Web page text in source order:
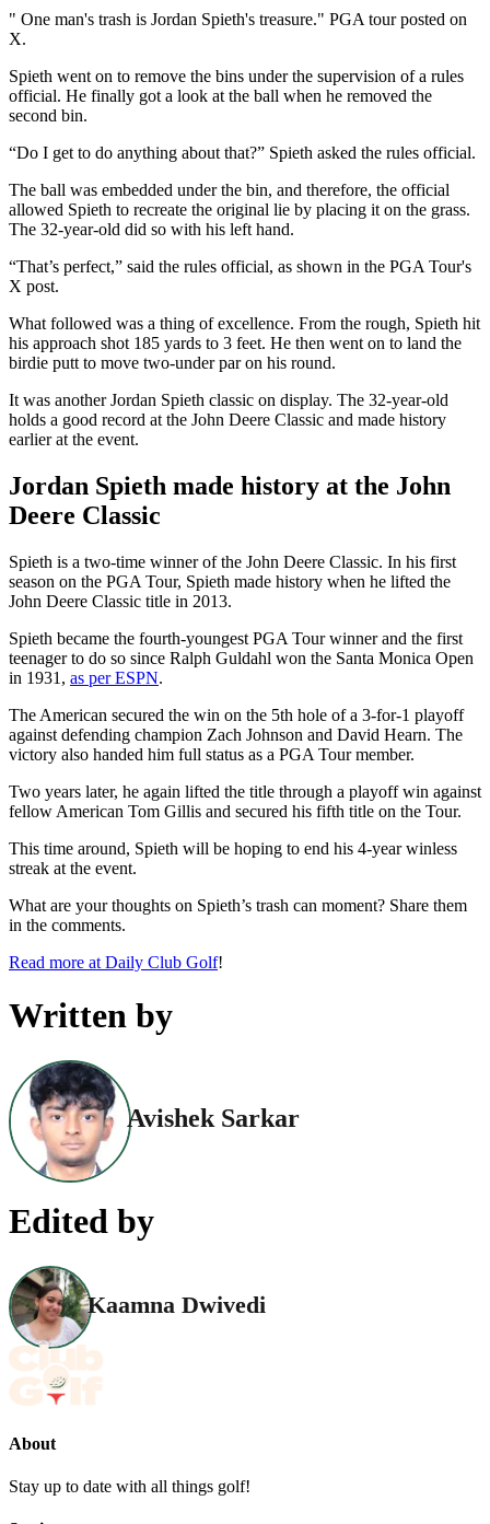
" One man's trash is Jordan Spieth's treasure." PGA tour posted on
X.
Spieth went on to remove the bins under the supervision of a rules
official. He finally got a look at the ball when he removed the
second bin.
“Do I get to do anything about that?” Spieth asked the rules official.
The ball was embedded under the bin, and therefore, the official
allowed Spieth to recreate the original lie by placing it on the grass.
The 32-year-old did so with his left hand.
“That’s perfect,” said the rules official, as shown in the PGA Tour's
X post.
What followed was a thing of excellence. From the rough, Spieth hit
his approach shot 185 yards to 3 feet. He then went on to land the
birdie putt to move two-under par on his round.
It was another Jordan Spieth classic on display. The 32-year-old
holds a good record at the John Deere Classic and made history
earlier at the event.
Jordan Spieth made history at the John
Deere Classic
Spieth is a two-time winner of the John Deere Classic. In his first
season on the PGA Tour, Spieth made history when he lifted the
John Deere Classic title in 2013.
Spieth became the fourth-youngest PGA Tour winner and the first
teenager to do so since Ralph Guldahl won the Santa Monica Open
in 1931, as per ESPN.
The American secured the win on the 5th hole of a 3-for-1 playoff
against defending champion Zach Johnson and David Hearn. The
victory also handed him full status as a PGA Tour member.
Two years later, he again lifted the title through a playoff win against
fellow American Tom Gillis and secured his fifth title on the Tour.
This time around, Spieth will be hoping to end his 4-year winless
streak at the event.
What are your thoughts on Spieth’s trash can moment? Share them
in the comments.
Read more at Daily Club Golf!
Written by
Avishek Sarkar
Edited by
Kaamna Dwivedi
About
Stay up to date with all things golf!